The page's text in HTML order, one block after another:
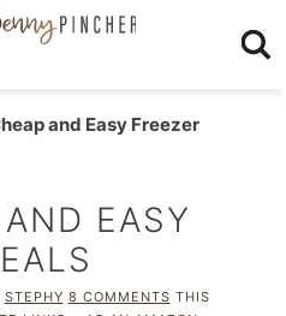
and Easy Freezer
EASY
STEPHY 8 COMMENTS THIS